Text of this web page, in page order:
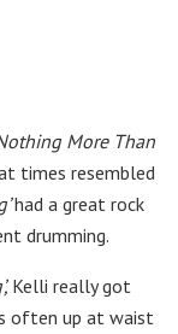
More Than
times resembled
had a great rock
drumming.
Kelli really got
often up at waist